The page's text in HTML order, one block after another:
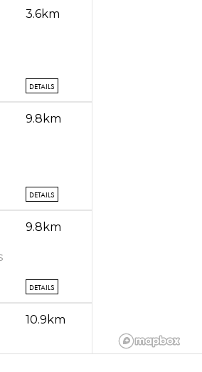
3.6km
DETAILS
9.8km
DETAILS
9.8km
DETAILS
10.9km